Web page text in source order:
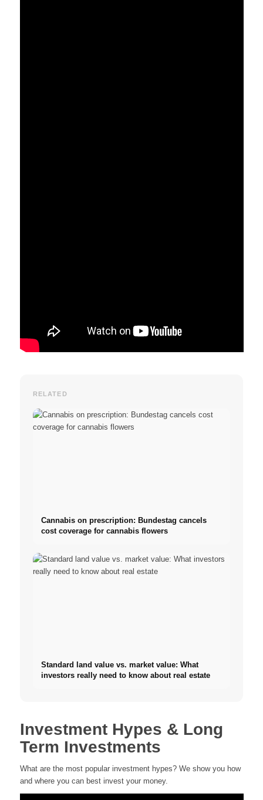
RELATED
Cannabis on prescription: Bundestag cancels
cost coverage for cannabis flowers
Standard land value vs. market value: What
investors really need to know about real estate
Investment Hypes & Long
Term Investments
What are the most popular investment hypes? We show you how
and where you can best invest your money.